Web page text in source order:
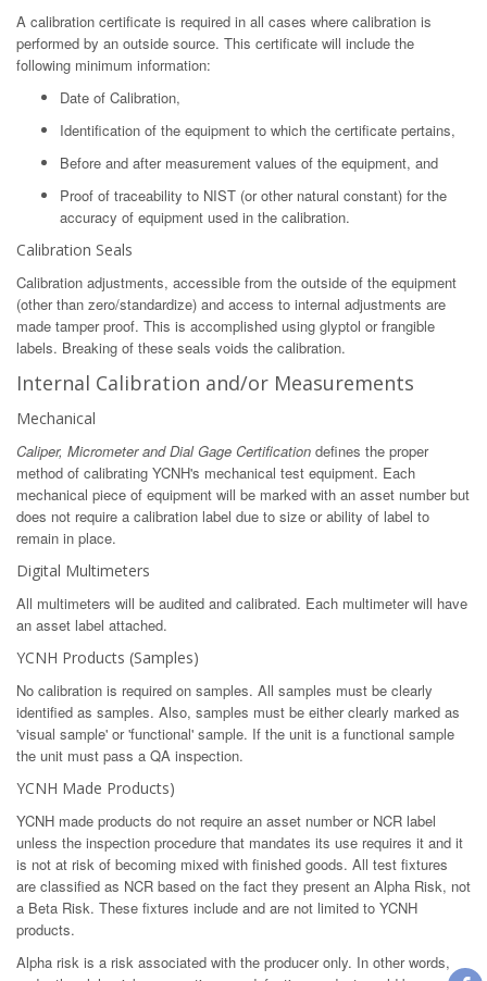
A calibration certificate is required in all cases where calibration is
performed by an outside source. This certificate will include the
following minimum information:
Date of Calibration,
Identification of the equipment to which the certificate pertains,
Before and after measurement values of the equipment, and
Proof of traceability to NIST (or other natural constant) for the
accuracy of equipment used in the calibration.
Calibration Seals
Calibration adjustments, accessible from the outside of the equipment
(other than zero/standardize) and access to internal adjustments are
made tamper proof. This is accomplished using glyptol or frangible
labels. Breaking of these seals voids the calibration.
Internal Calibration and/or Measurements
Mechanical
Caliper, Micrometer and Dial Gage Certification defines the proper
method of calibrating YCNH's mechanical test equipment. Each
mechanical piece of equipment will be marked with an asset number but
does not require a calibration label due to size or ability of label to
remain in place.
Digital Multimeters
All multimeters will be audited and calibrated. Each multimeter will have
an asset label attached.
YCNH Products (Samples)
No calibration is required on samples. All samples must be clearly
identified as samples. Also, samples must be either clearly marked as
'visual sample' or 'functional' sample. If the unit is a functional sample
the unit must pass a QA inspection.
YCNH Made Products)
YCNH made products do not require an asset number or NCR label
unless the inspection procedure that mandates its use requires it and it
is not at risk of becoming mixed with finished goods. All test fixtures
are classified as NCR based on the fact they present an Alpha Risk, not
a Beta Risk. These fixtures include and are not limited to YCNH
products.
Alpha risk is a risk associated with the producer only. In other words,